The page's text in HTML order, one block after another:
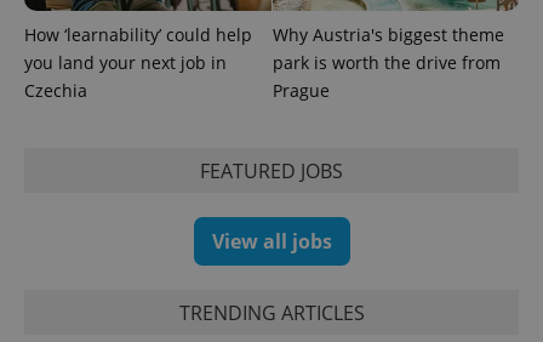
How ‘learnability’ could help
you land your next job in
Czechia
Why Austria's biggest theme
park is worth the drive from
Prague
FEATURED JOBS
View all jobs
TRENDING ARTICLES
is included
in each
page
request in
month